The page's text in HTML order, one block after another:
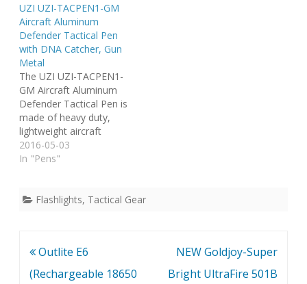
pen. Compatible with
standard and Fischer
Space Pen refills. Comes
in black. Tried and tested,
UZI Tactical Pens are…
UZI UZI-TACPEN1-GM
Aircraft Aluminum
Defender Tactical Pen
with DNA Catcher, Gun
Metal
The UZI UZI-TACPEN1-
GM Aircraft Aluminum
Defender Tactical Pen is
made of heavy duty,
lightweight aircraft
aluminum and features a
DNA catcher. Also found
protector. Compatible
tested, UZI…
2016-05-03
In "Pens"
Flashlights, Tactical Gear
Post
navigation
Outlite E6
(Rechargeable 18650
NEW Goldjoy-Super
Bright UltraFire 501B